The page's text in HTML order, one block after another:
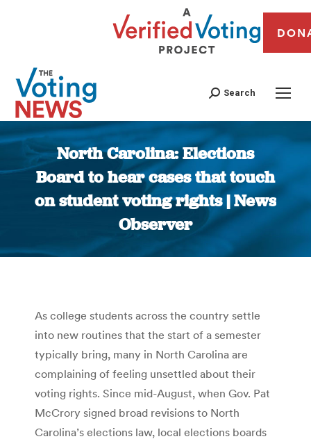
Search
North Carolina: Elections
Board to hear cases that touch
on student voting rights | News
Observer
You are here:
As college students across the country settle
into new routines that the start of a semester
typically bring, many in North Carolina are
complaining of feeling unsettled about their
voting rights. Since mid-August, when Gov. Pat
McCrory signed broad revisions to North
Carolina’s elections law, local elections boards